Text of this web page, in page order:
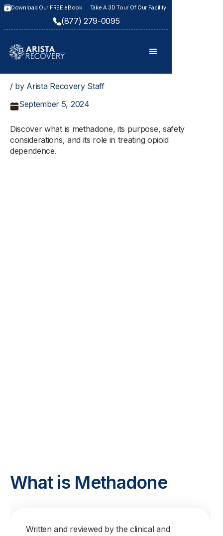
Download Our FREE eBook Take A 3D Tour Of Our Facility
(877) 279-0095
/ by Arista Recovery Staff
September 5, 2024
Discover what is methadone, its purpose, safety
considerations, and its role in treating opioid
dependence.
What is Methadone
Written and reviewed by the clinical and